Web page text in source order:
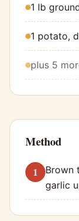
1 lb
1 potato,
plus 5
Method
Brown
garlic